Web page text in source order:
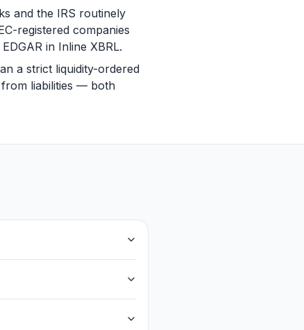
and the IRS routinely
registered companies
in Inline XBRL.
a strict liquidity-ordered
from liabilities — both